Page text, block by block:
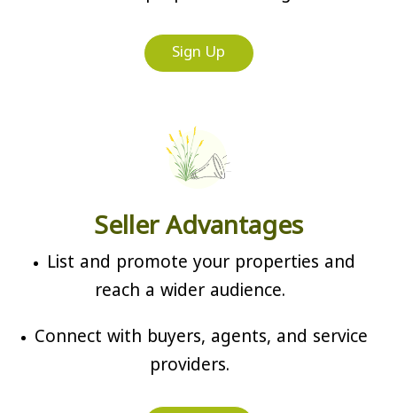
Sign Up
Seller Advantages
List and promote your properties and
reach a wider audience.
Connect with buyers, agents, and service
providers.